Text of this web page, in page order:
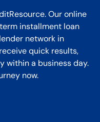
Our online
installment loan
network in
quick results,
within a business day.
now.